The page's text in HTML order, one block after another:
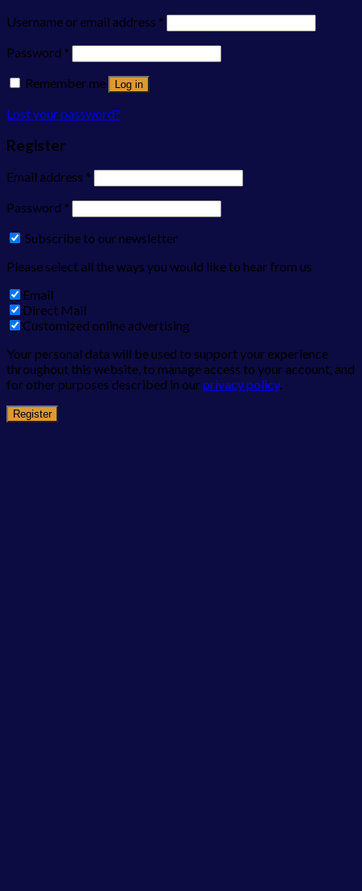
Username or email address *
Password *
Remember me
Log in
Lost your password?
Register
Email address *
Password *
Subscribe to our newsletter
Please select all the ways you would like to hear from us
Email
Direct Mail
Customized online advertising
Your personal data will be used to support your experience
throughout this website, to manage access to your account, and
for other purposes described in ourprivacy policy.
Register